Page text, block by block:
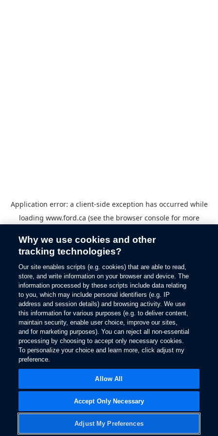
Application error: a client-side exception has occurred while
loading www.ford.ca (see the browser consolefor more
Why we use cookies and other
tracking technologies?
Our site enables scripts (e.g. cookies) that are able to read,
store, and write information on your browser and device. The
information processed by these scripts include data relating
to you, which may include personal identifiers (e.g. IP
address and session details) and browsing activity. We use
this information for various purposes (e.g. to deliver content,
maintain security, enable user choice, improve our sites,
and for marketing purposes). You can reject all non-essential
processing by choosing to accept only necessary cookies.
To personalize your choice and learn more, click adjust my
preference.
Adjust My Preferences
Accept Only Necessary
Allow All